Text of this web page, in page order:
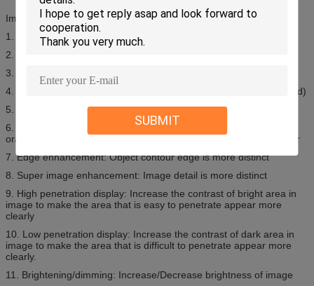
SUBMIT
Image Display
1. 19’’ High Resolution LCD Monitor
2. Display Resolution: 1280*1024;24 bit/pixel Color
3. Contrast Sensitivity: 24 Visible Levels, 4096 Gray Level
4. Image storage: 100,000 pictures in real time (can be customized)
5. Zoom: 64 Times Enlarge, Whole screen continuous observation
6. Multi-Energy (M) color material identification: Organic objects in
orange color, inorganic objects in blue color, mixture in green color
7. Edge enhancement: Object contour edge is more distinct
8. Super image enhancement: Image detail is more distinct
9. High penetration display: Increase the contrast of bright area in
image to make the area that is easy to penetrate appear more
clearly
10. Low penetration display: Increase the contrast of dark area in
image to make the area that is difficult to penetrate appear more
clearly.
11. Brightening/dimming: Increase/Decrease brightness of image